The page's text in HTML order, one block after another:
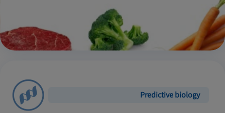
Predictive biology